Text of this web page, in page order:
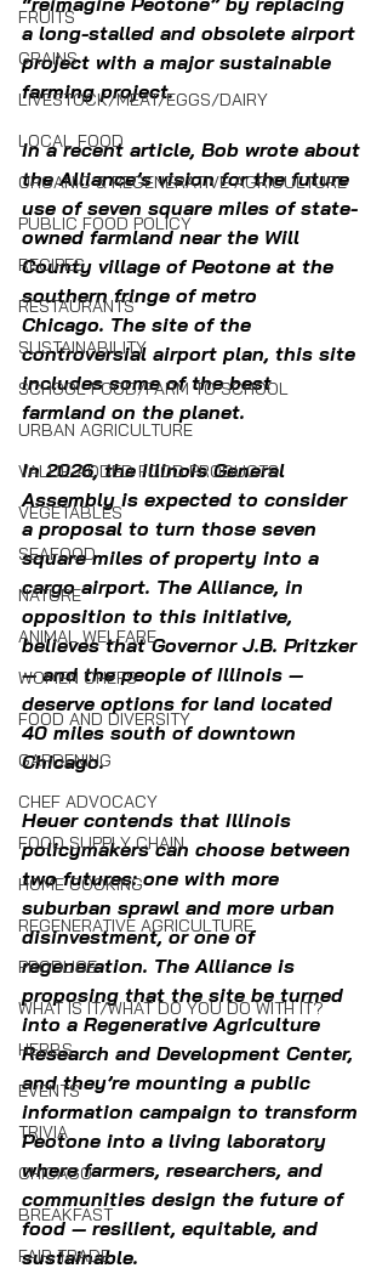
FRUITS
GRAINS
LIVESTOCK/MEAT/EGGS/DAIRY
LOCAL FOOD
ORGANIC & REGENERATIVE AGRICULTURE
PUBLIC FOOD POLICY
RECIPES
RESTAURANTS
SUSTAINABILITY
SCHOOL FOOD/FARM TO SCHOOL
URBAN AGRICULTURE
VALUE-ADDED FOOD PRODUCTS
VEGETABLES
SEAFOOD
NATURE
ANIMAL WELFARE
WOMEN CHEFS
FOOD AND DIVERSITY
GARDENING
CHEF ADVOCACY
FOOD SUPPLY CHAIN
HOME COOKING
REGENERATIVE AGRICULTURE
PRODUCE
WHAT IS IT/WHAT DO YOU DO WITH IT?
HERBS
EVENTS
TRIVIA
CHICAGO
BREAKFAST
FAIR TRADE
a long-stalled and obsolete airport
project with a major sustainable
farming project.
In a recent article, Bob wrote about
the Alliance’s vision for the future
use of seven square miles of state-
owned farmland near the Will
County village of Peotone at the
southern fringe of metro
Chicago. The site of the
controversial airport plan, this site
includes some of the best
farmland on the planet.
In 2026, the Illinois General
Assembly is expected to consider
a proposal to turn those seven
square miles of property into a
cargo airport. The Alliance, in
opposition to this initiative,
believes that Governor J.B. Pritzker
— and the people of Illinois —
deserve options for land located
40 miles south of downtown
Chicago.
Heuer contends that Illinois
policymakers can choose between
two futures: one with more
suburban sprawl and more urban
disinvestment, or one of
regeneration. The Alliance is
proposing that the site be turned
into a Regenerative Agriculture
Research and Development Center,
and they’re mounting a public
information campaign to transform
Peotone into a living laboratory
where farmers, researchers, and
communities design the future of
food — resilient, equitable, and
sustainable.